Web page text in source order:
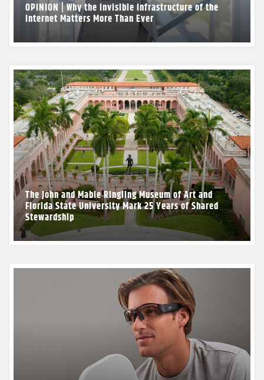
OPINION | Why the Invisible Infrastructure of the
Internet Matters More Than Ever
The John and Mable Ringling Museum of Art and
Florida State University Mark 25 Years of Shared
Stewardship